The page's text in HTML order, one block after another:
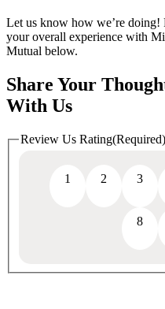
Let us know how we’re doing!
your overall experience with
Mutual below.
Share Your
With Us
Review Us Rating(Required)
1 2 3
8